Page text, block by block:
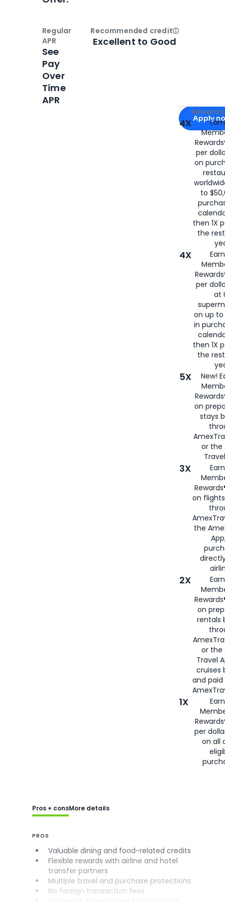
Apply for
Apply
4X
per
on
to
then 1X
the
4X
per
at
on up to
in
then 1X
the
5X
New!
on
stays
or the
3X
on
the
2X
on
rentals
or the
Travel
cruises
and
1X
per
on all
Regular
APR
See
Pay
Over
Time
APR
Recommended creditOpen
Excellent to Good
Pros + consMore details
PROS
Valuable dining and food-related credits
Flexible rewards with airline and hotel
transfer partners
Multiple travel and purchase protections
No foreign transaction fees